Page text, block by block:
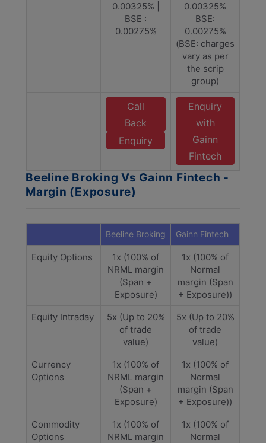
0.00325% |
BSE :
0.00275%
0.00325%
BSE:
0.00275%
(BSE: charges
vary as per
the scrip
group)
Call
Back
Enquiry
Enquiry
with
Gainn
Fintech
Beeline Broking Vs Gainn Fintech -
Margin (Exposure)
Beeline Broking Gainn Fintech
Equity Options
1x (100% of
NRML margin
(Span +
Exposure)
1x (100% of
Normal
margin (Span
+ Exposure))
Equity Intraday
5x (Up to 20%
of trade
value)
5x (Up to 20%
of trade
value)
Currency
Options
1x (100% of
NRML margin
(Span +
Exposure)
1x (100% of
Normal
margin (Span
+ Exposure))
Commodity
Options
1x (100% of
NRML margin
1x (100% of
Normal